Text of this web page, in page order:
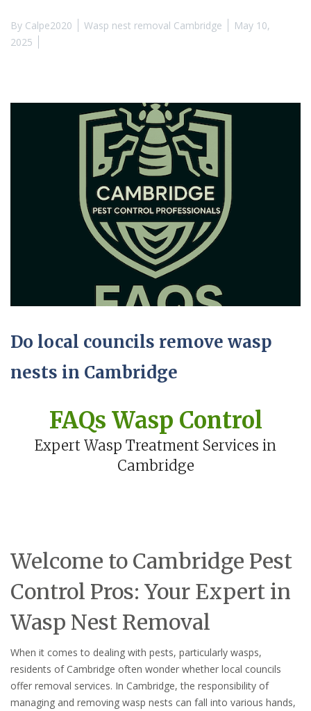
By Calpe2020 Wasp nest removal Cambridge
May 10,
2025
Do local councils remove wasp
nests in Cambridge
FAQs Wasp Control
Expert Wasp Treatment Services in
Cambridge
Welcome to Cambridge Pest
Control Pros: Your Expert in
Wasp Nest Removal
When it comes to dealing with pests, particularly wasps,
residents of Cambridge often wonder whether local councils
offer removal services. In Cambridge, the responsibility of
managing and removing wasp nests can fall into various hands,